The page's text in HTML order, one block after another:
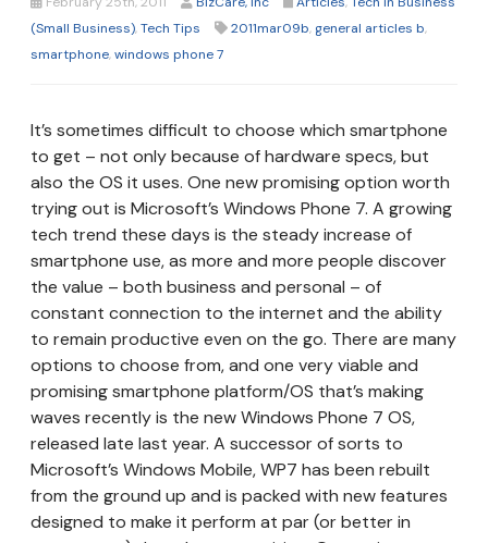
(Small Business),Tech Tips 2011mar09b, general articles b,
smartphone,windows phone 7
It’s sometimes difficult to choose which smartphone
to get – not only because of hardware specs, but
also the OS it uses. One new promising option worth
trying out is Microsoft’s Windows Phone 7. A growing
tech trend these days is the steady increase of
smartphone use, as more and more people discover
the value – both business and personal – of
constant connection to the internet and the ability
to remain productive even on the go. There are many
options to choose from, and one very viable and
promising smartphone platform/OS that’s making
waves recently is the new Windows Phone 7 OS,
released late last year. A successor of sorts to
Microsoft’s Windows Mobile, WP7 has been rebuilt
from the ground up and is packed with new features
designed to make it perform at par (or better in